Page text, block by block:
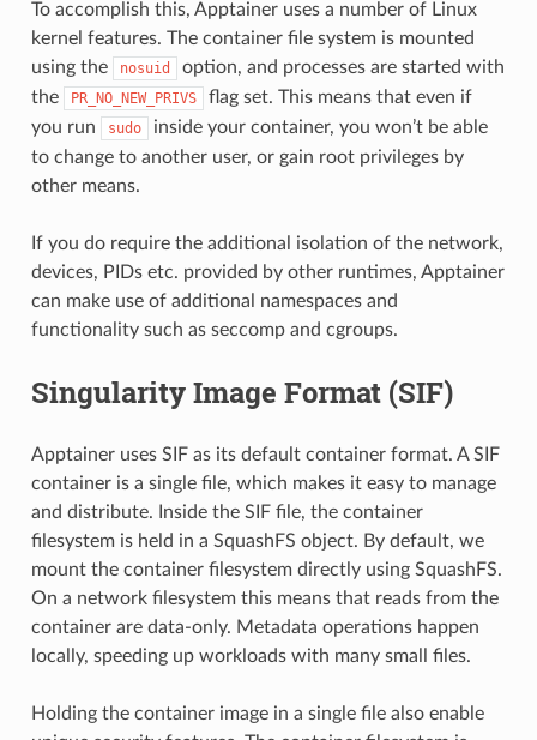
To accomplish this, Apptainer uses a number of Linux
kernel features. The container file system is mounted
using the
nosuid
option, and processes are started with
the
PR_NO_NEW_PRIVS
flag set. This means that even if
you run
sudo
inside your container, you won’t be able
to change to another user, or gain root privileges by
other means.
If you do require the additional isolation of the network,
devices, PIDs etc. provided by other runtimes, Apptainer
can make use of additional namespaces and
functionality such as seccomp and cgroups.
Singularity Image Format (SIF)
Apptainer uses SIF as its default container format. A SIF
container is a single file, which makes it easy to manage
and distribute. Inside the SIF file, the container
filesystem is held in a SquashFS object. By default, we
mount the container filesystem directly using SquashFS.
On a network filesystem this means that reads from the
container are data-only. Metadata operations happen
locally, speeding up workloads with many small files.
Holding the container image in a single file also enable